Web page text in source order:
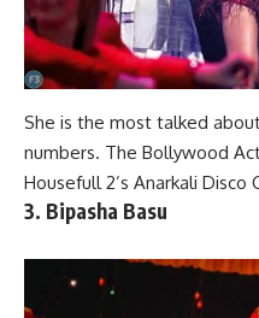
She is the most talked
numbers. The Bollywood
Housefull 2’s Anarkali Disco
3. Bipasha Basu